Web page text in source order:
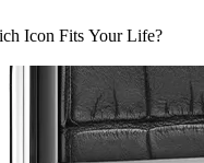
Icon Fits Your Life?